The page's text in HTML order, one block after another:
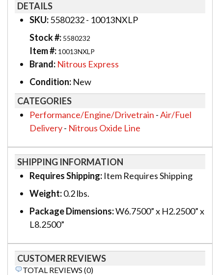
DETAILS
SKU:5580232 - 10013NXLP
Stock #: 5580232
Item #: 10013NXLP
Brand: Nitrous Express
Condition: New
CATEGORIES
Performance/Engine/Drivetrain -Air/Fuel
Delivery- Nitrous Oxide Line
SHIPPING INFORMATION
Requires Shipping: Item Requires Shipping
Weight:0.2 lbs.
Package Dimensions:W6.7500” x H2.2500” x
L8.2500”
CUSTOMER REVIEWS
TOTAL REVIEWS (0)